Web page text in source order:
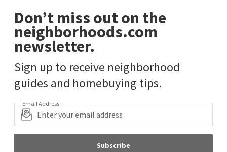
Don’t miss out on the
neighborhoods.com
newsletter.
Sign up to receive neighborhood
guides and homebuying tips.
Email Address
Subscribe